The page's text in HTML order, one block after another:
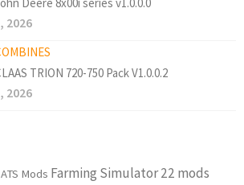
2026
TRION 720-750 Pack V1.0.0.2
2026
ATS Mods Farming Simulator 22 mods